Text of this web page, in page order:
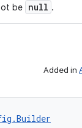
be null .
Added in